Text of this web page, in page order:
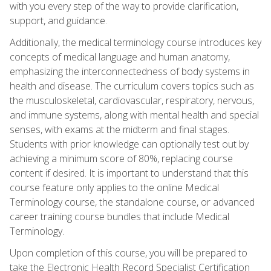
with you every step of the way to provide clarification,
support, and guidance.
Additionally, the medical terminology course introduces key
concepts of medical language and human anatomy,
emphasizing the interconnectedness of body systems in
health and disease. The curriculum covers topics such as
the musculoskeletal, cardiovascular, respiratory, nervous,
and immune systems, along with mental health and special
senses, with exams at the midterm and final stages.
Students with prior knowledge can optionally test out by
achieving a minimum score of 80%, replacing course
content if desired. It is important to understand that this
course feature only applies to the online Medical
Terminology course, the standalone course, or advanced
career training course bundles that include Medical
Terminology.
Upon completion of this course, you will be prepared to
take the Electronic Health Record Specialist Certification